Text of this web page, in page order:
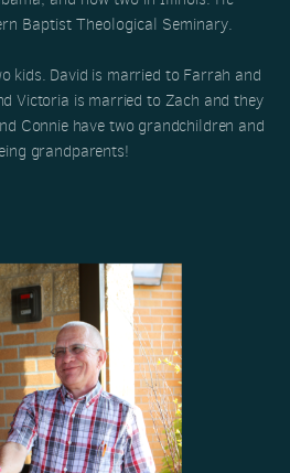
Baptist Theological Seminary.
kids. David is married to Farrah and
Victoria is married to Zach and they
Connie have two grandchildren and
grandparents!